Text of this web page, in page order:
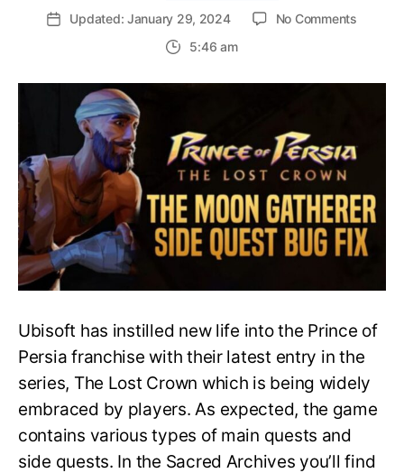
Updated: January 29, 2024
No Commentson
Fix
of
Persia:
The
5:46 am
Ubisoft has instilled new life into the Prince of
Persia franchise with their latest entry in the
series, The Lost Crown which is being widely
embraced by players. As expected, the game
contains various types of main quests and
side quests. In the Sacred Archives you’ll find